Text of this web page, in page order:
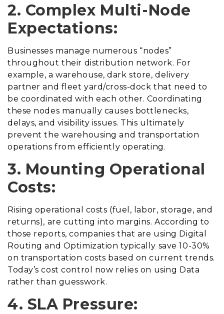
2. Complex Multi-Node
Expectations:
Businesses manage numerous “nodes”
throughout their distribution network. For
example, a warehouse, dark store, delivery
partner and fleet yard/cross-dock that need to
be coordinated with each other. Coordinating
these nodes manually causes bottlenecks,
delays, and visibility issues. This ultimately
prevent the warehousing and transportation
operations from efficiently operating.
3. Mounting Operational
Costs:
Rising operational costs (fuel, labor, storage, and
returns), are cutting into margins. According to
those reports, companies that are using Digital
Routing and Optimization typically save 10-30%
on transportation costs based on current trends.
Today’s cost control now relies on using Data
rather than guesswork.
4. SLA Pressure: